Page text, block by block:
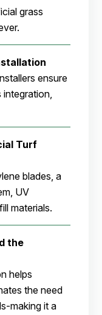
grass
ensure
integration,
Turf
blades, a
UV
materials.
the
helps
the need
making it a